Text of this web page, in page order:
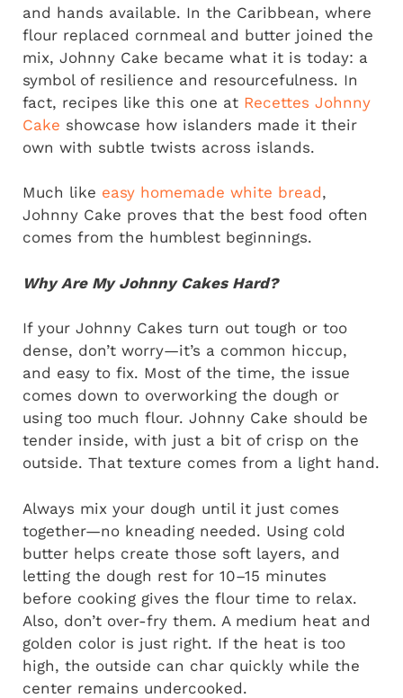
and hands available. In the Caribbean, where
flour replaced cornmeal and butter joined the
mix, Johnny Cake became what it is today: a
symbol of resilience and resourcefulness. In
fact, recipes like this one at Recettes Johnny
Cake showcase how islanders made it their
own with subtle twists across islands.
Much like easy homemade white bread,
Johnny Cake proves that the best food often
comes from the humblest beginnings.
Why Are My Johnny Cakes Hard?
If your Johnny Cakes turn out tough or too
dense, don’t worry—it’s a common hiccup,
and easy to fix. Most of the time, the issue
comes down to overworking the dough or
using too much flour. Johnny Cake should be
tender inside, with just a bit of crisp on the
outside. That texture comes from a light hand.
Always mix your dough until it just comes
together—no kneading needed. Using cold
butter helps create those soft layers, and
letting the dough rest for 10–15 minutes
before cooking gives the flour time to relax.
Also, don’t over-fry them. A medium heat and
golden color is just right. If the heat is too
high, the outside can char quickly while the
center remains undercooked.